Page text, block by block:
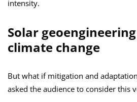
intensity.
Solar
climate change
But what if mitigation and
asked the audience to consider this